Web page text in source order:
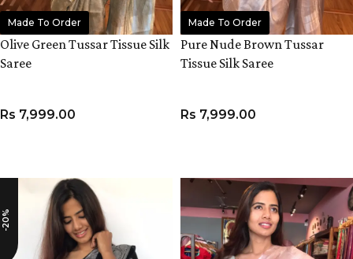
Made To Order
Olive Green Tussar Tissue Silk
Saree
Rs 7,999.00
Made To Order
Pure Nude Brown Tussar
Tissue Silk Saree
Rs 7,999.00
-20%